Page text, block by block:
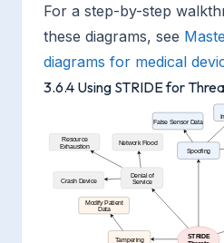
For a step-by-step
these diagrams, see
diagrams for medical
3.6.4 Using STRIDE for